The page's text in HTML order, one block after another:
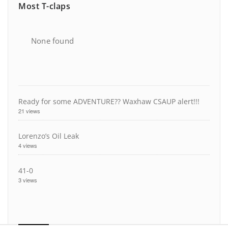
Most T-claps
None found
Ready for some ADVENTURE?? Waxhaw CSAUP alert!!!
21 views
Lorenzo’s Oil Leak
4 views
41-0
3 views